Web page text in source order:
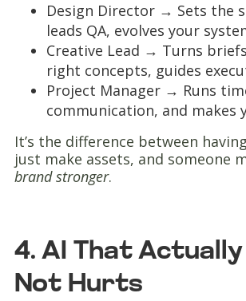
Design Director → Sets the
leads QA, evolves your
Creative Lead → Turns
right concepts, guides
Project Manager → Runs
communication, and makes
It’s the difference between
just make assets, and someone
brand stronger.
4. AI That Actually
Not Hurts